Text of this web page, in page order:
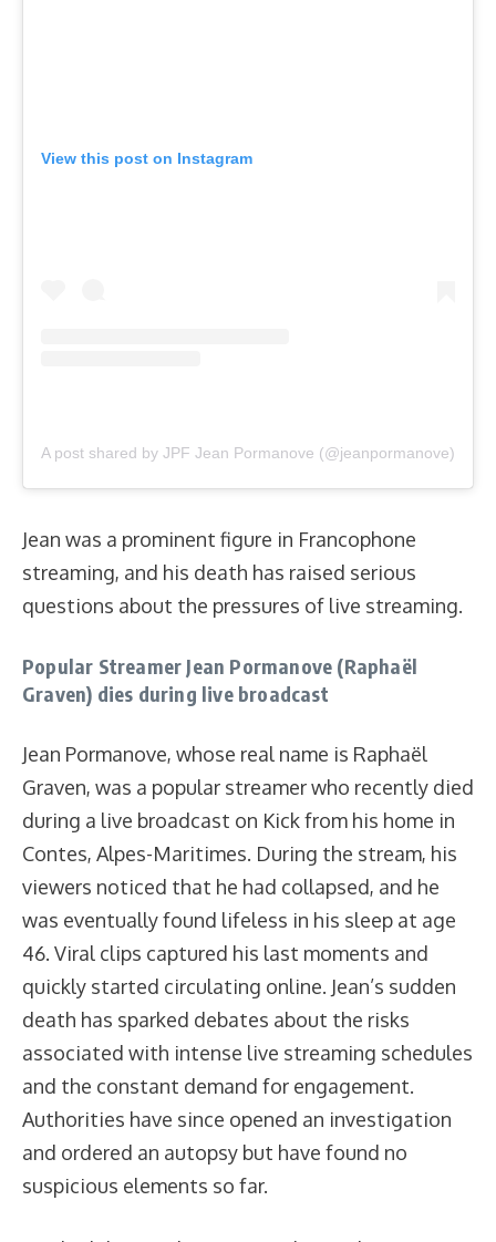
View this post on Instagram
A post shared by JPF Jean Pormanove (@jeanpormanove)
Jean was a prominent figure in Francophone
streaming, and his death has raised serious
questions about the pressures of live streaming.
Popular Streamer Jean Pormanove (Raphaël
Graven) dies during live broadcast
Jean Pormanove, whose real name is Raphaël
Graven, was a popular streamer who recently died
during a live broadcast on Kick from his home in
Contes, Alpes-Maritimes. During the stream, his
viewers noticed that he had collapsed, and he
was eventually found lifeless in his sleep at age
46. Viral clips captured his last moments and
quickly started circulating online. Jean’s sudden
death has sparked debates about the risks
associated with intense live streaming schedules
and the constant demand for engagement.
Authorities have since opened an investigation
and ordered an autopsy but have found no
suspicious elements so far.